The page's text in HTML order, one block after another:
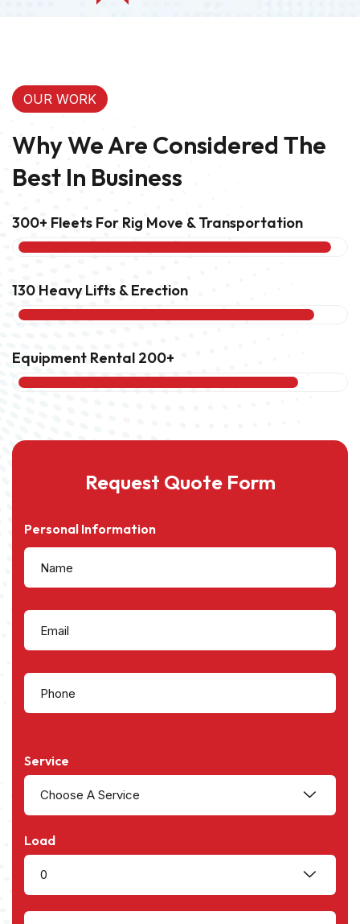
OUR WORK
Why We Are Considered The
Best In Business
300+ Fleets For Rig Move & Transportation
130 Heavy Lifts & Erection
Equipment Rental 200+
Request Quote Form
Personal Information
Service
Choose A Service
Load
0